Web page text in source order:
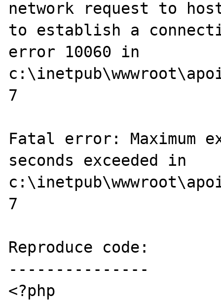
network request to
to establish a
error 10060 in
7
Fatal error: Maximum
seconds exceeded in
7
Reproduce code:
---------------
<?php